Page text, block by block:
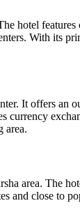
hotel
With its
It offers an
area.
area. The
and close to